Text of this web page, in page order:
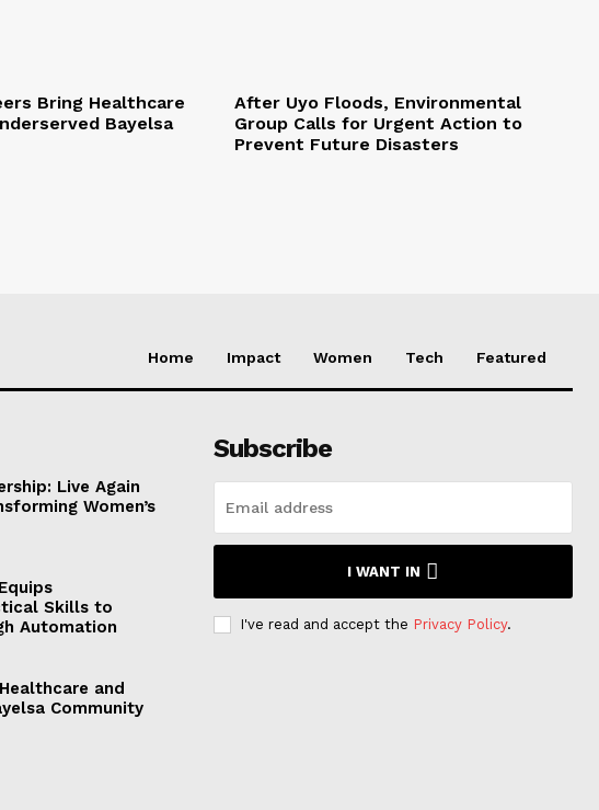
Bring Healthcare
Bayelsa
After Uyo Floods, Environmental
Group Calls for Urgent Action to
Prevent Future Disasters
Home Impact Women Tech Featured
Live Again
Women’s
Skills to
Automation
and
Community
Subscribe
I WANT IN
I've read and accept the Privacy Policy.